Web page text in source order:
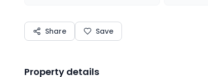
Share Save
Property details